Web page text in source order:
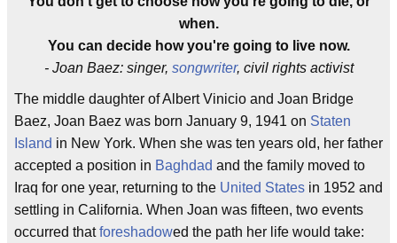
when.
You can decide how you're going to live now.
- Joan Baez: singer, songwriter, civil rights activist
The middle daughter of Albert Vinicio and Joan Bridge
Baez, Joan Baez was born January 9, 1941 on Staten
Island in New York. When she was ten years old, her father
accepted a position in Baghdad and the family moved to
Iraq for one year, returning to the United States in 1952 and
settling in California. When Joan was fifteen, two events
occurred thatforeshadowed the path her life would take: